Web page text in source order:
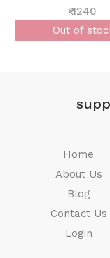
₹ 1240
Out of
Home
About Us
Blog
Contact Us
Login